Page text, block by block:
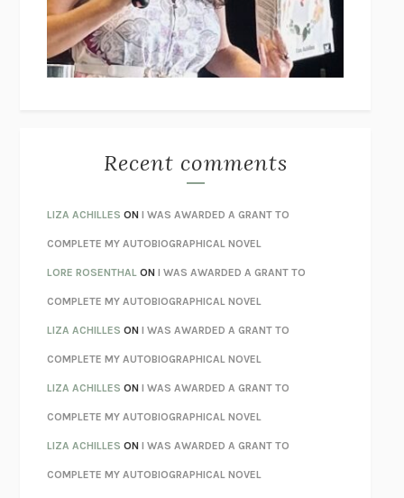
I’M GLAD MY MOM DIED JENNETTE MCCURDY
UNLEARN YOUR PAIN HOWARD SCHUBINER WITH MICHAEL
BETZOLD
AS I LAY DYING WILLIAM FAULKNER
REBUILTMICHAEL CHOROST
LOSING MUSIC JOHN COTTER
KOKORONATSUME SŌSEKI
PARTY GOING/LIVING/LOVINGHENRY GREEN
CHATTERETHAN KROSS
TENDER IS THE NIGHTF. SCOTT FITZGERALD
STAY TRUE HUA HSU
THE INVISIBLE KINGDOMMEGHAN O’ROURKE
HOW TO BE PERFECTMICHAEL SCHUR
Recent comments
LIZA ACHILLES ONI WAS AWARDED A GRANT TO
COMPLETE MY AUTOBIOGRAPHICAL NOVEL
LORE ROSENTHAL ONI WAS AWARDED A GRANT TO
COMPLETE MY AUTOBIOGRAPHICAL NOVEL
LIZA ACHILLES ONI WAS AWARDED A GRANT TO
COMPLETE MY AUTOBIOGRAPHICAL NOVEL
LIZA ACHILLES ONI WAS AWARDED A GRANT TO
COMPLETE MY AUTOBIOGRAPHICAL NOVEL
LIZA ACHILLES ONI WAS AWARDED A GRANT TO
COMPLETE MY AUTOBIOGRAPHICAL NOVEL